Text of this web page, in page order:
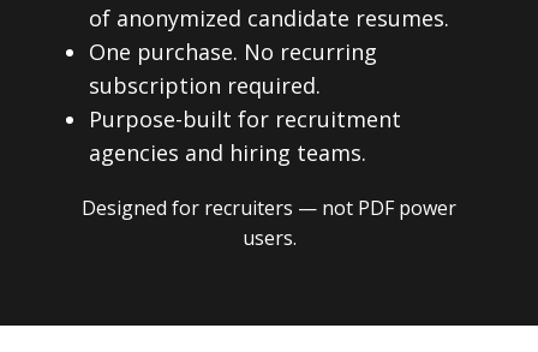
of anonymized candidate resumes.
One purchase. No recurring
subscription required.
Purpose-built for recruitment
agencies and hiring teams.
Designed for recruiters — not PDF power
users.